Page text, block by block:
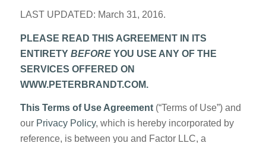
LAST UPDATED: March 31, 2016.
PLEASE READ THIS AGREEMENT IN ITS
ENTIRETY BEFOREYOU USE ANY OF THE
SERVICES OFFERED ON
WWW.PETERBRANDT.COM.
This Terms of Use Agreement(“Terms of Use”) and
our Privacy Policy, which is hereby incorporated by
reference, is between you and Factor LLC, a